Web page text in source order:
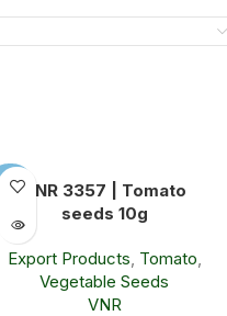
-28%
SOLD
VNR 3357 | Tomato
seeds 10g
Export Products, Tomato,
Vegetable Seeds
VNR